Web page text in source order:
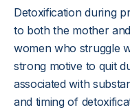
Detoxification during
to both the mother
women who struggle
strong motive to quit
associated with
and timing of